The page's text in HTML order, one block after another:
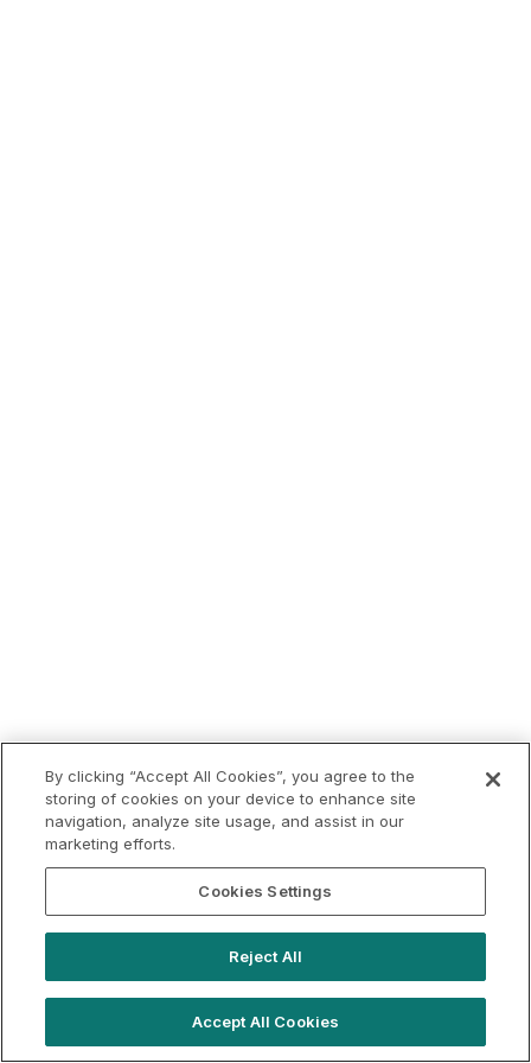
By clicking “Accept All Cookies”, you agree to the
storing of cookies on your device to enhance site
navigation, analyze site usage, and assist in our
marketing efforts.
Cookies Settings
Reject All
Accept All Cookies